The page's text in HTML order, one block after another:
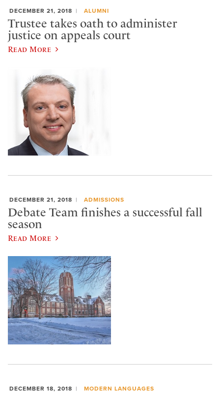
DECEMBER 21, 2018 ALUMNI
Trustee takes oath to administer
justice on appeals court
Read More
DECEMBER 21, 2018 ADMISSIONS
Debate Team finishes a successful fall
season
Read More
DECEMBER 18, 2018 MODERN LANGUAGES